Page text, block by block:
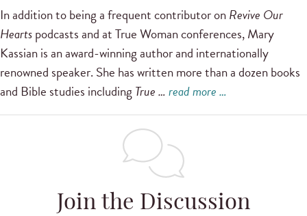
In addition to being a frequent contributor onRevive Our
Heartspodcasts and at True Woman conferences, Mary
Kassian is an award-winning author and internationally
renowned speaker. She has written more than a dozen books
and Bible studies includingTrue …read more …
Join the Discussion